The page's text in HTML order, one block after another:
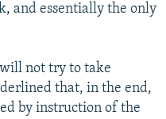
and essentially the only
not try to take
that, in the end,
by instruction of the